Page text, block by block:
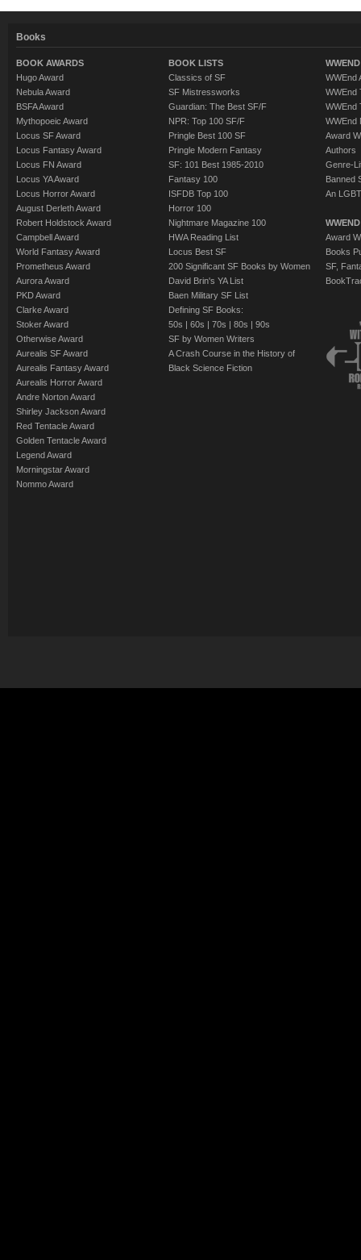
Books
BOOK AWARDS
Hugo Award
Nebula Award
BSFA Award
Mythopoeic Award
Locus SF Award
Locus Fantasy Award
Locus FN Award
Locus YA Award
Locus Horror Award
August Derleth Award
Robert Holdstock Award
Campbell Award
World Fantasy Award
Prometheus Award
Aurora Award
PKD Award
Clarke Award
Stoker Award
Otherwise Award
Aurealis SF Award
Aurealis Fantasy Award
Aurealis Horror Award
Andre Norton Award
Shirley Jackson Award
Red Tentacle Award
Golden Tentacle Award
Legend Award
Morningstar Award
Nommo Award
BOOK LISTS
Classics of SF
SF Mistressworks
Guardian: The Best SF/F
NPR: Top 100 SF/F
Pringle Best 100 SF
Pringle Modern Fantasy
SF: 101 Best 1985-2010
Fantasy 100
ISFDB Top 100
Horror 100
Nightmare Magazine 100
HWA Reading List
Locus Best SF
200 Significant SF Books by Women
David Brin's YA List
Baen Military SF List
Defining SF Books:
50s | 60s | 70s | 80s | 90s
SF by Women Writers
A Crash Course in the History of
Black Science Fiction
WWEnd
WWEnd
WWEnd
WWEnd
Award
Authors
Genre-
Banned
An
Award
Books
SF,